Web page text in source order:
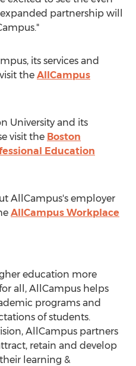
partnership will
its services and
the AllCampus
University and its
visit the Boston
Education
AllCampus's employer
AllCampus Workplace
education more
all, AllCampus helps
programs and
of students.
AllCampus partners
retain and develop
learning &